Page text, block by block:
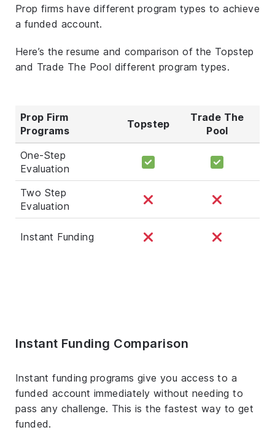
Prop firms have different program types to achieve
a funded account.
Here’s the resume and comparison of the Topstep
and Trade The Pool different program types.
Prop Firm
Programs
Topstep
Trade The
Pool
One-Step
Evaluation
Two Step
Evaluation
Instant Funding
Instant Funding Comparison
Instant funding programs give you access to a
funded account immediately without needing to
pass any challenge. This is the fastest way to get
funded.